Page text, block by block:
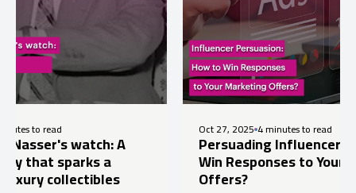
A
a
4 minutes to read
Persuading Influencers: How to
Win Responses to Your Marketing